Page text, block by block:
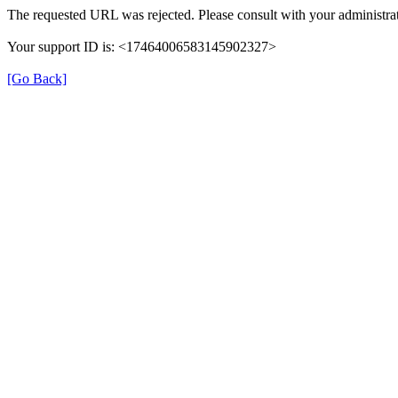
The requested URL was rejected. Please consult with your
Your support ID is: <17464006583145902327>
[Go Back]